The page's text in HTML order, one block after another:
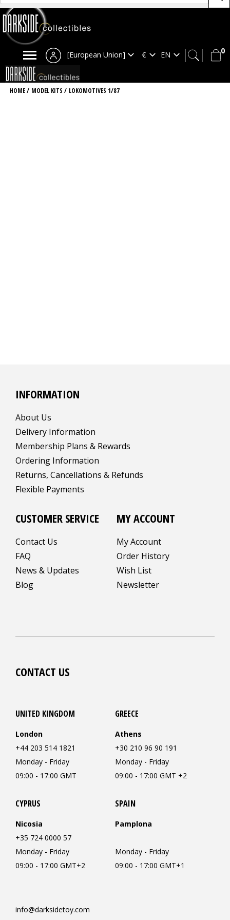
0
[European Union]
HOME/ MODEL KITS / LOKOMOTIVES 1/87
INFORMATION
About Us
Delivery Information
Membership Plans & Rewards
Ordering Information
Returns, Cancellations & Refunds
Flexible Payments
CUSTOMER SERVICE
Contact Us
FAQ
News & Updates
Blog
MY ACCOUNT
My Account
Order History
Wish List
Newsletter
CONTACT US
UNITED KINGDOM
London
+44 203 514 1821
Monday - Friday
09:00 - 17:00 GMT
GREECE
Athens
+30 210 96 90 191
Monday - Friday
09:00 - 17:00 GMT +2
CYPRUS
Nicosia
+35 724 0000 57
Monday - Friday
09:00 - 17:00 GMT+2
SPAIN
Pamplona
Monday - Friday
09:00 - 17:00 GMT+1
info@darksidetoy.com